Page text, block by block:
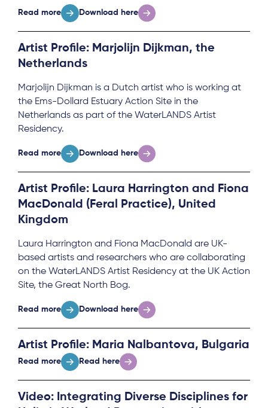
Read more Download here
Artist Profile: Marjolijn Dijkman, the
Netherlands
Marjolijn Dijkman is a Dutch artist who is working at
the Ems-Dollard Estuary Action Site in the
Netherlands as part of the WaterLANDS Artist
Residency.
Read more Download here
Artist Profile: Laura Harrington and Fiona
MacDonald (Feral Practice), United
Kingdom
Laura Harrington and Fiona MacDonald are UK-
based artists and researchers who are collaborating
on the WaterLANDS Artist Residency at the UK Action
Site, the Great North Bog.
Read more Download here
Artist Profile: Maria Nalbantova, Bulgaria
Read more Read here
Video: Integrating Diverse Disciplines for